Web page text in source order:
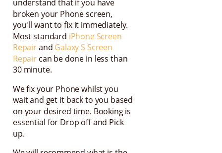
understand that if you have
broken your Phone screen,
you'll want to fix it immediately.
Most standard iPhone Screen
Repairand Galaxy S Screen
Repair can be done in less than
30 minute.
We fix your Phone whilst you
wait and get it back to you based
on your desired time. Booking is
essential for Drop off and Pick
up.